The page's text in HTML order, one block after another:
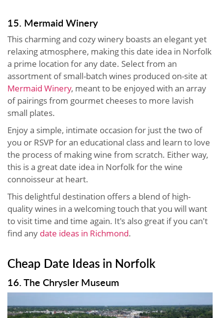
15. Mermaid Winery
This charming and cozy winery boasts an elegant yet
relaxing atmosphere, making this date idea in Norfolk
a prime location for any date. Select from an
assortment of small-batch wines produced on-site at
Mermaid Winery, meant to be enjoyed with an array
of pairings from gourmet cheeses to more lavish
small plates.
Enjoy a simple, intimate occasion for just the two of
you or RSVP for an educational class and learn to love
the process of making wine from scratch. Either way,
this is a great date idea in Norfolk for the wine
connoisseur at heart.
This delightful destination offers a blend of high-
quality wines in a welcoming touch that you will want
to visit time and time again. It's also great if you can't
find any date ideas in Richmond.
Cheap Date Ideas in Norfolk
16. The Chrysler Museum